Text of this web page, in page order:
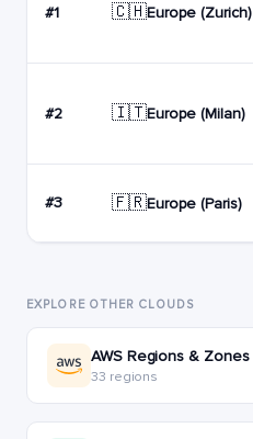
#1 🇨🇭Europe (Zurich)
#2 🇮🇹Europe (Milan)
#3 🇫🇷Europe (Paris)
EXPLORE OTHER CLOUDS
AWS Regions & Zones
33 regions